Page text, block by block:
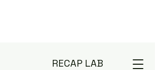
RECAP LAB